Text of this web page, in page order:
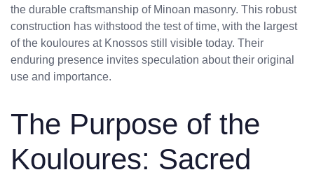
the durable craftsmanship of Minoan masonry. This robust
construction has withstood the test of time, with the largest
of the kouloures at Knossos still visible today. Their
enduring presence invites speculation about their original
use and importance.
The Purpose of the
Kouloures: Sacred